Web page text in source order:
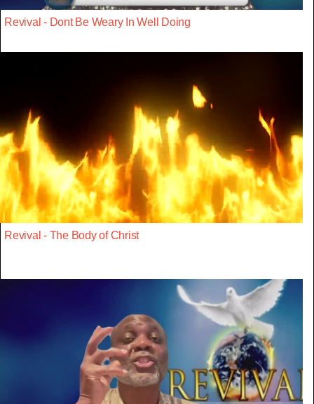
Revival - Dont Be Weary In Well Doing
Revival - The Body of Christ